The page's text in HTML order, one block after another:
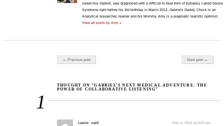
sweet boy Gabriel, was diagnosed with a difficult to treat form of Epilepsy called Doose
Syndrome right before his 3rd birthday in March 2012. Gabriel's Daddy, Chuck is an
Analytical researcher, learner and his Mommy, Amy is a pragmatic realistic optimist.
View all posts by Amy »
Post navigation
← Previous post Next post →
1
THOUGHT ON “GABRIEL’S NEXT MEDICAL ADVENTURE: THE
POWER OF COLLABORATIVE LISTENING”
Laurie said: May 6, 2014 at 8:45 pm